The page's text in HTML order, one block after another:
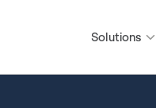
Solutions